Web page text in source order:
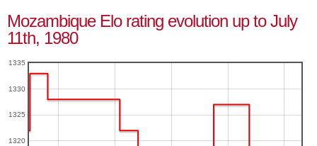
Mozambique Elo rating evolution up to July
11th, 1980
1320
1325
1330
1335